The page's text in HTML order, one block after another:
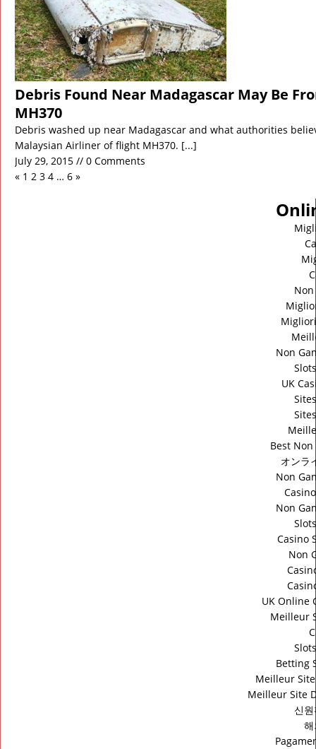
Debris Found Near Madagascar May Be
MH370
Debris washed up near Madagascar and what authorities
Malaysian Airliner of flight MH370. [...]
July 29, 2015 // 0 Comments
« 1 2 3 4 … 6 »
Non
UK
Best
オンラ
Non
Non
Casino
Non
UK Online
Meilleur
Betting
Meilleur
Meilleur Site
신